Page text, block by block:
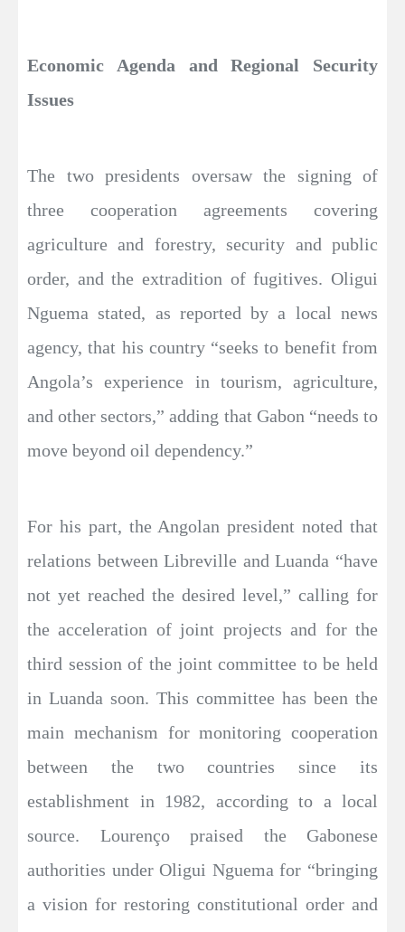
Economic Agenda and Regional Security
Issues
The two presidents oversaw the signing of
three cooperation agreements covering
agriculture and forestry, security and public
order, and the extradition of fugitives. Oligui
Nguema stated, as reported by a local news
agency, that his country “seeks to benefit from
Angola’s experience in tourism, agriculture,
and other sectors,” adding that Gabon “needs to
move beyond oil dependency.”
For his part, the Angolan president noted that
relations between Libreville and Luanda “have
not yet reached the desired level,” calling for
the acceleration of joint projects and for the
third session of the joint committee to be held
in Luanda soon. This committee has been the
main mechanism for monitoring cooperation
between the two countries since its
establishment in 1982, according to a local
source. Lourenço praised the Gabonese
authorities under Oligui Nguema for “bringing
a vision for restoring constitutional order and